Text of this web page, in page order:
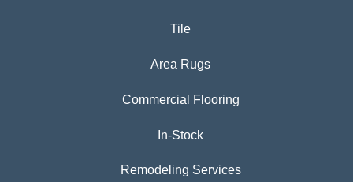
Tile
Area Rugs
Commercial Flooring
In-Stock
Remodeling Services